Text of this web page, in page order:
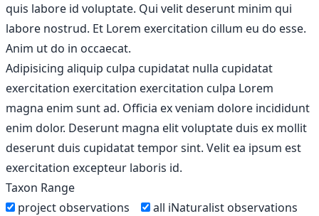
quis labore id voluptate. Qui velit deserunt minim qui
labore nostrud. Et Lorem exercitation cillum eu do esse.
Anim ut do in occaecat.
Adipisicing aliquip culpa cupidatat nulla cupidatat
exercitation exercitation exercitation culpa Lorem
magna enim sunt ad. Officia ex veniam dolore incididunt
enim dolor. Deserunt magna elit voluptate duis ex mollit
deserunt duis cupidatat tempor sint. Velit ea ipsum est
exercitation excepteur laboris id.
Taxon Range
project observations
all iNaturalist observations